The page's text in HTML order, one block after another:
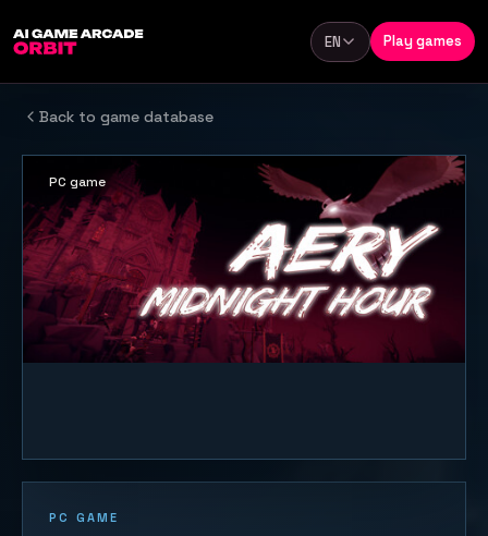
Language
EN Play games
Back to game database
PC GAME
PC game